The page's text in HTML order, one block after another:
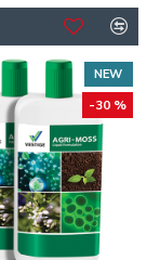
NEW
-30 %